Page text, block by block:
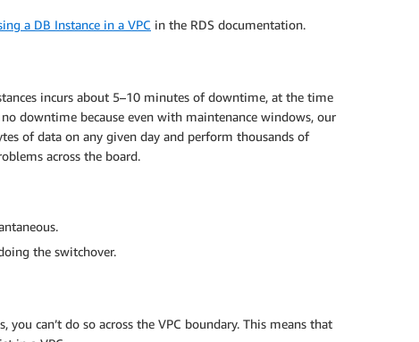
a DB Instance in a VPC in the RDS documentation.
incurs about 5–10 minutes of downtime, at the time
downtime because even with maintenance windows, our
of data on any given day and perform thousands of
across the board.
the switchover.
you can’t do so across the VPC boundary. This means that